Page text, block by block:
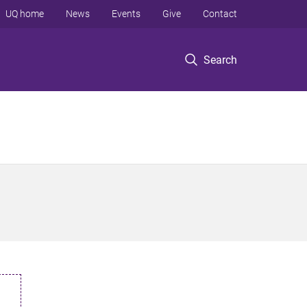
Search
UQ home News Events Give Contact